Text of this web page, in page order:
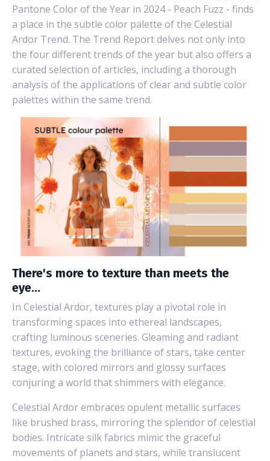
Pantone Color of the Year in 2024 - Peach Fuzz - finds
a place in the subtle color palette of the Celestial
Ardor Trend. The Trend Report delves not only into
the four different trends of the year but also offers a
curated selection of articles, including a thorough
analysis of the applications of clear and subtle color
palettes within the same trend.
There's more to texture than meets the
eye...
In Celestial Ardor, textures play a pivotal role in
transforming spaces into ethereal landscapes,
crafting luminous sceneries. Gleaming and radiant
textures, evoking the brilliance of stars, take center
stage, with colored mirrors and glossy surfaces
conjuring a world that shimmers with elegance.
Celestial Ardor embraces opulent metallic surfaces
like brushed brass, mirroring the splendor of celestial
bodies. Intricate silk fabrics mimic the graceful
movements of planets and stars, while translucent